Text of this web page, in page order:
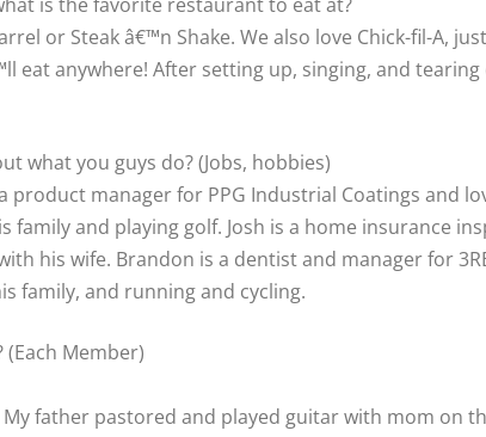
or Steak â€™n Shake. We also love Chick-fil-A,
eat anywhere! After setting up, singing, and
what you guys do? (Jobs, hobbies)
product manager for PPG Industrial Coatings and
family and playing golf. Josh is a home insurance
his wife. Brandon is a dentist and manager for
family, and running and cycling.
Member)
father pastored and played guitar with mom on